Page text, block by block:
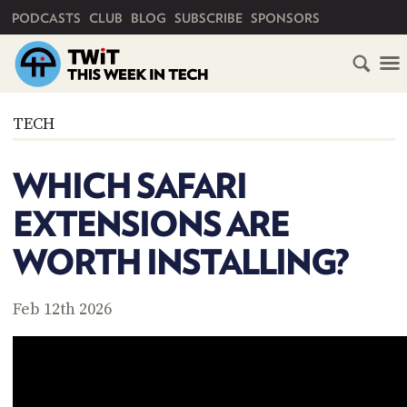
PODCASTS CLUB BLOG SUBSCRIBE SPONSORS
TECH
WHICH SAFARI
EXTENSIONS ARE
WORTH INSTALLING?
Feb 12th 2026
CLUB
TWIT
BLOG